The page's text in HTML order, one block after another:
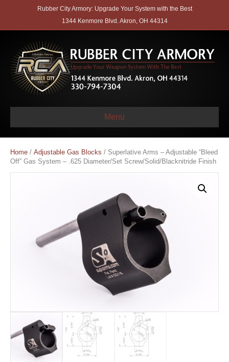
Rubber City Armory: Upgrade Your System with the Best
1344 Kenmore Blvd. Akron, OH 44314
Menu
Home / Adjustable Gas Blocks / Superlative Arms – Adjustable “Bleed
Off” Gas System – .625 Diameter/Set Screw/Solid/Blacknitride Finish